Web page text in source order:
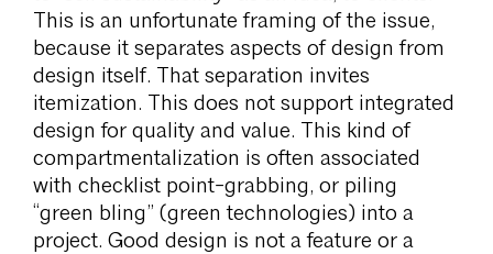
This is an unfortunate framing of the issue,
because it separates aspects of design from
design itself. That separation invites
itemization. This does not support integrated
design for quality and value. This kind of
compartmentalization is often associated
with checklist point-grabbing, or piling
“green bling” (green technologies) into a
project. Good design is not a feature or a